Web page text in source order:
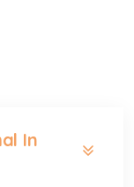
In